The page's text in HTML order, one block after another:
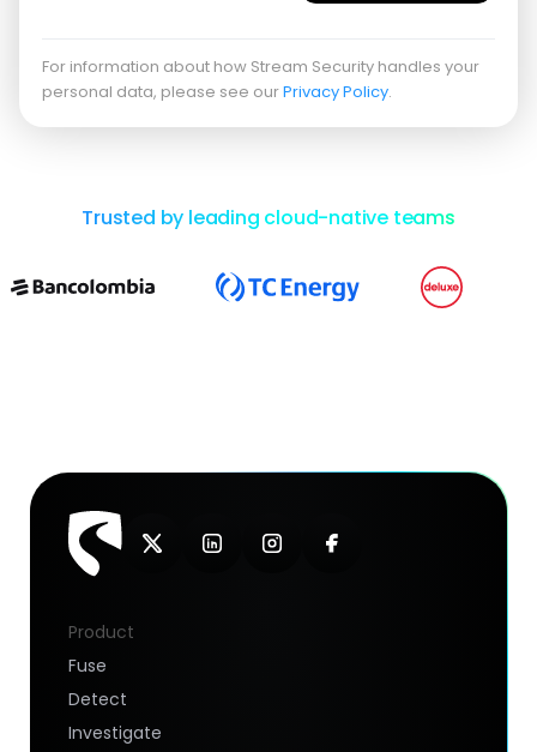
For information about how Stream Security handles your
personal data, please see ourPrivacy Policy.
Trusted by leading cloud-native teams
Product
Fuse
Detect
Investigate